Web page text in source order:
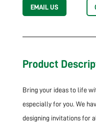
EMAIL US
Product
Bring your ideas to life
especially for you. We
designing invitations for